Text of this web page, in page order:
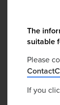
The
suitable
Please
If you